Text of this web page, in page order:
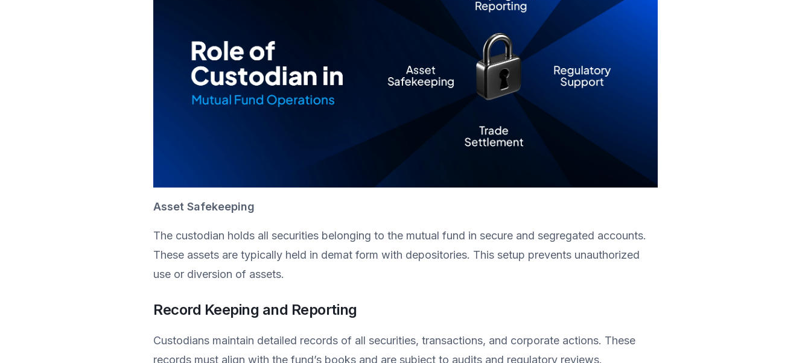
Asset Safekeeping
The custodian holds all securities belonging to the mutual fund in secure and segregated accounts.
These assets are typically held in demat form with depositories. This setup prevents unauthorized
use or diversion of assets.
Record Keeping and Reporting
Custodians maintain detailed records of all securities, transactions, and corporate actions. These
records must align with the fund’s books and are subject to audits and regulatory reviews.